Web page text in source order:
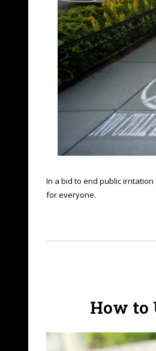
In a bid to end public
for everyone.
How to